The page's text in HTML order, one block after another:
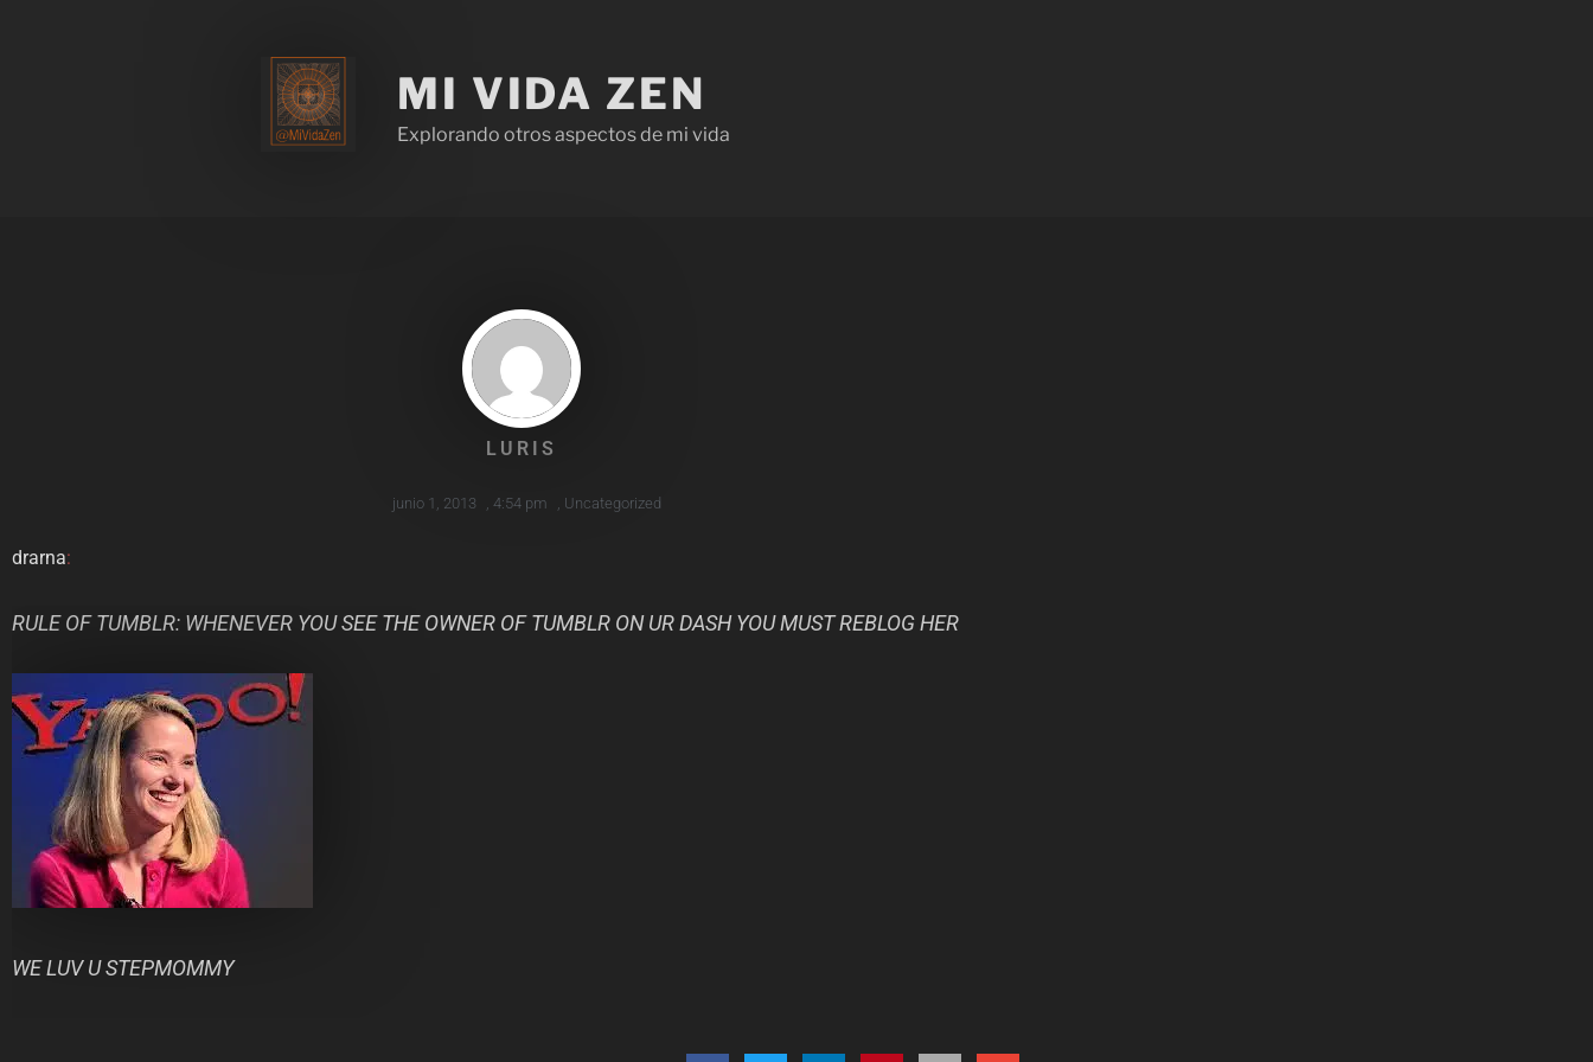
MI VIDA ZEN
Explorando otros aspectos de mi vida
LURIS
junio 1, 2013 , 4:54 pm , Uncategorized
drarna:
RULE OF TUMBLR: WHENEVER YOU SEE THE OWNER OF TUMBLR ON UR DASH YOU MUST REBLOG HER
WE LUV U STEPMOMMY